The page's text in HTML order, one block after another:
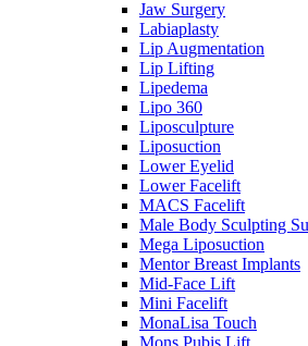
Jaw Surgery
Labiaplasty
Lip Augmentation
Lip Lifting
Lipedema
Lipo 360
Liposculpture
Liposuction
Lower Eyelid
Lower Facelift
MACS Facelift
Male Body Sculpting
Mega Liposuction
Mentor Breast Implants
Mid-Face Lift
Mini Facelift
MonaLisa Touch
Mons Pubis Lift